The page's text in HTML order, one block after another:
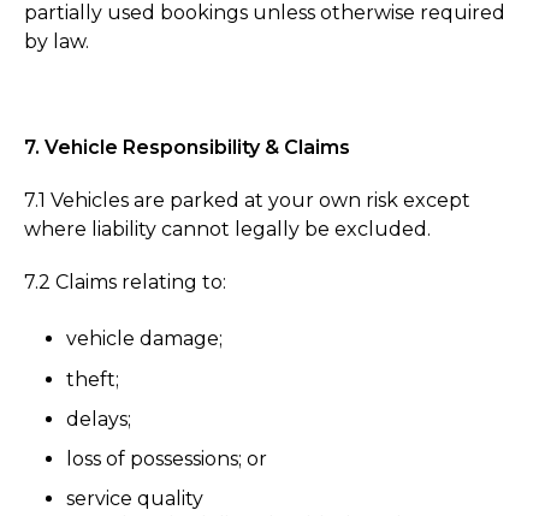
partially used bookings unless otherwise required
by law.
7. Vehicle Responsibility & Claims
7.1 Vehicles are parked at your own risk except
where liability cannot legally be excluded.
7.2 Claims relating to:
vehicle damage;
theft;
delays;
loss of possessions; or
service quality